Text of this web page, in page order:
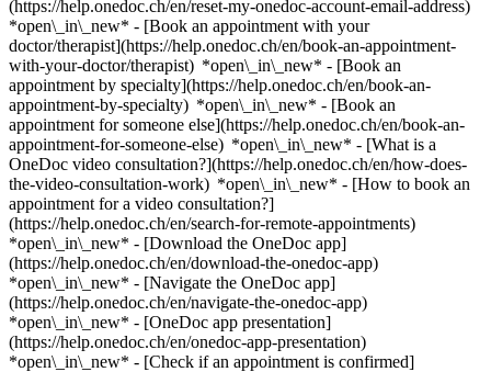
(https://help.onedoc.ch/en/reset-my-onedoc-account-email-address)
*open\_in\_new* - [Book an appointment with your
doctor/therapist](https://help.onedoc.ch/en/book-an-appointment-
with-your-doctor/therapist) *open\_in\_new* - [Book an
appointment by specialty](https://help.onedoc.ch/en/book-an-
appointment-by-specialty) *open\_in\_new* - [Book an
appointment for someone else](https://help.onedoc.ch/en/book-an-
appointment-for-someone-else) *open\_in\_new* - [What is a
OneDoc video consultation?](https://help.onedoc.ch/en/how-does-
the-video-consultation-work) *open\_in\_new* - [How to book an
appointment for a video consultation?]
(https://help.onedoc.ch/en/search-for-remote-appointments)
*open\_in\_new* - [Download the OneDoc app]
(https://help.onedoc.ch/en/download-the-onedoc-app)
*open\_in\_new* - [Navigate the OneDoc app]
(https://help.onedoc.ch/en/navigate-the-onedoc-app)
*open\_in\_new* - [OneDoc app presentation]
(https://help.onedoc.ch/en/onedoc-app-presentation)
*open\_in\_new* - [Check if an appointment is confirmed](https://help.onedoc.ch/en/check-if-an-appointment-is-confirmed) *open\_in\_new* - [Cancel an appointment booked online on OneDoc](https://help.onedoc.ch/en/cancel-an-appointment-booked-online-on-onedoc) *open\_in\_new* - [I didn't receive my appointment confirmation](https://help.onedoc.ch/en/i-didnt-receive-my-appointment-confirmation) *open\_in\_new* [See all our articles *open\_in\_new*](https://help.onedoc.ch/en/) # Cabinet Dr. Gruening Florence ## Medical practice Map Presentation Team ![Patient with a plus sign icon announcing that the healthcare professional accepts new patients](https://www.onedoc.ch/assets/images/icons/new-patients.svg) ### Accepted patients Cabinet Dr. Gruening Florence accepts new patients ![Briefcase icon announcing the specialties of the healthcare professional](https://www.onedoc.ch/assets/images/icons/specialties.svg) ### Specialties Chiropractic [*arrow\_drop\_down*View more](https://www.onedoc.ch) ![Marker announcing the map and access information of the medical practice](https://www.onedoc.ch/assets/images/icons/map.svg) ### Map and access information #### Cabinet Dr. Gruening Florence Avenue Léopold-Robert 75 2300 La Chaux-de-Fonds ![Document icon announcing the presentation of the medical practice](https://www.onedoc.ch/assets/images/icons/presentation.svg) ### Presentation of the institution You are welcome at __Cabinet Dr. Gruening Florence__, __medical practice__ for a medical appointment in La Chaux-de-Fonds. - __Florence Grüring__ specializes in __chiropractic__ For further information or to book an appointment, call at [032 913 10 60](tel:+41329131060). ![Group of people icon announcing the list of healthcare professionals working in the medical practice](https://www.onedoc.ch/assets/images/icons/team.svg) ### Team Chiropractor [![Florence Grüring, chiropractor in La Chaux-de-Fonds](https://www.onedoc.ch/assets/images/female.png "Florence Grüring, chiropractor in La Chaux-de-Fonds") \ __Dr. Florence Grüring__](https://www.onedoc.ch/en/chiropractor/la-chaux-de-fonds/pbbh5/dr-florence-gruring) ![Comic bubble icon announcing the FAQ section](https://www.onedoc.ch/assets/images/icons/faq.svg) ### FAQ *expand\_more* *keyboard\_arrow\_right* ## What is the address of Cabinet Dr. Gruening Florence? Cabinet Dr. Gruening Florence receives patients at Avenue Léopold-Robert 75, 2300 La Chaux-de-Fonds. * * * *keyboard\_arrow\_right* ## What is Cabinet Dr. Gruening Florence's phone number? The phone number of Cabinet Dr. Gruening Florence is [032 913 10 60](tel:+41329131060). * * * *keyboard\_arrow\_right* ## What are the specialties practiced at Cabinet Dr. Gruening Florence? Cabinet Dr. Gruening Florence offers consultations of [Chiropractic](https://www.onedoc.ch/en/chiropractor/la-chaux-de-fonds). * * * *keyboard\_arrow\_right* ## Does Cabinet Dr. Gruening Florence accept new patients? Yes, Cabinet Dr. Gruening Florence accepts new patients. New patients can easily book appointments online via OneDoc. * * * *keyboard\_arrow\_right* ## What languages are spoken at Cabinet Dr. Gruening Florence? Cabinet Dr. Gruening Florence offers consultations in French. 1. [OneDoc](https://www.onedoc.ch/en/)/ 2. [Medical practice](https://www.onedoc.ch/en/medical-practice)/ 3. [Canton of Neuchâtel](https://www.onedoc.ch/en/medical-practice/canton-of-neuchatel)/ 4. [La Chaux-de-Fonds](https://www.onedoc.ch/en/medical-practice/la-chaux-de-fonds)/ 5. Cabinet Dr. Gruening Florence ### Do you manage this institution? Take hold of your OneDoc profile! OneDoc allows you to: *group*Attract & engage new patients *phone\_in\_talk*Reduce the number of incoming phone calls *thumb\_up*Offer a state-of-the-art digital experience to your patients [Discover OneDoc Pro](https://info.onedoc.ch/en/) ### Download the OneDoc app Book an appointment online with a doctor, dentist, or therapist near you in Switzerland. The OneDoc app lets you manage all your medical appointments from your smartphone, anytime and anywhere. ![QR code that redirects users to the Apple Store or Google Play Store to download the OneDoc patient mobile app](https://www.onedoc.ch/assets/images/download-app-qr.jpeg) Scan the QR code to download the app [![Download our app on the App Store!](https://www.onedoc.ch/assets/images/app-store-badge-en.svg)](https://apps.apple.com/ch/app/onedoc/id1592376413?l=fr)[![Download our app on the Google Play Store!](https://www.onedoc.ch/assets/images/google-play-badge-en.png)](https://play.google.com/store/apps/details?id=ch.onedoc.patient&hl=fr-CH) *keyboard\_arrow\_right* ## Related searches [Chiropractor in Bern](https://www.onedoc.ch/en/chiropractor/bern)[Chiropractor in Neuchâtel](https://www.onedoc.ch/en/chiropractor/neuchatel)[Chiropractor in Fribourg](https://www.onedoc.ch/en/chiropractor/fribourg) *keyboard\_arrow\_right* ## Popular searches [Medical practice in Neuchâtel](https://www.onedoc.ch/en/medical-practice/neuchatel)[Medical practice in La Chaux-de-Fonds](https://www.onedoc.ch/en/medical-practice/la-chaux-de-fonds)[Medical practice in Le Locle](https://www.onedoc.ch/en/medical-practice/le-locle)[Medical practice in Milvignes](https://www.onedoc.ch/en/medical-practice/milvignes)[Medical practice in Fleurier](https://www.onedoc.ch/en/medical-practice/fleurier)[Medical practice in Peseux](https://www.onedoc.ch/en/medical-practice/peseux)[Medical practice in Boudry](https://www.onedoc.ch/en/medical-practice/boudry)[Medical practice in Colombier NE](https://www.onedoc.ch/en/medical-practice/colombier)[Medical practice in Couvet](https://www.onedoc.ch/en/medical-practice/couvet)[Medical practice in Vaumarcus](https://www.onedoc.ch/en/medical-practice/vaumarcus)[Medical practice in Cortaillod](https://www.onedoc.ch/en/medical-practice/cortaillod)[Medical practice in Marin-Epagnier](https://www.onedoc.ch/en/medical-practice/marin-epagnier)[Medical practice in Cornaux](https://www.onedoc.ch/en/medical-practice/cornaux)[Medical practice in Travers](https://www.onedoc.ch/en/medical-practice/travers)[Medical practice in Corcelles NE](https://www.onedoc.ch/en/medical-practice/corcelles)[Medical practice in Hauterive NE](https://www.onedoc.ch/en/medical-practice/hauterive)[Medical practice in Gorgier](https://www.onedoc.ch/en/medical-practice/gorgier)[Medical practice in Saint-Blaise](https://www.onedoc.ch/en/medical-practice/saint-blaise)[Medical practice in Le Landeron](https://www.onedoc.ch/en/medical-practice/le-landeron)[Medical practice in Cernier](https://www.onedoc.ch/en/medical-practice/cernier)[Medical practice in Val-de-Travers](https://www.onedoc.ch/en/medical-practice/val-de-travers) *keyboard\_arrow\_right* ## Find an institution [Medical practice](https://www.onedoc.ch/en/medical-practice)[Medical center](https://www.onedoc.ch/en/medical-center)[Group practice](https://www.onedoc.ch/en/group-practice)[Dental practice](https://www.onedoc.ch/en/dental-practice)[Pharmacy](https://www.onedoc.ch/en/pharmacy)[Osteopathy practice](https://www.onedoc.ch/en/osteopathy-practice)[Physiotherapy practice](https://www.onedoc.ch/en/physiotherapy-practice)[Medical group](https://www.onedoc.ch/en/medical-group)[Dental clinic](https://www.onedoc.ch/en/dental-clinic)[Health center](https://www.onedoc.ch/en/health-center)[Optical store](https://www.onedoc.ch/en/optical-store)[Hearing aid store](https://www.onedoc.ch/en/hearing-aid-store)[Clinic](https://www.onedoc.ch/en/clinic)[Hospital](https://www.onedoc.ch/en/hospital)[Medical and dental center](https://www.onedoc.ch/en/medical-and-dental-center)[Care center](https://www.onedoc.ch/en/care-center)[Medical laboratory](https://www.onedoc.ch/en/medical-laboratory)[Alternative medicine practice](https://www.onedoc.ch/en/alternative-medicine-practice)[Medical imaging center](https://www.onedoc.ch/en/medical-imaging-center) *keyboard\_arrow\_right* ## Find practitioners [Practitioners directory](https://www.onedoc.ch/en/directory) [A](https://www.onedoc.ch/en/directory/A) [B](https://www.onedoc.ch/en/directory/B) [C](https://www.onedoc.ch/en/directory/C) [D](https://www.onedoc.ch/en/directory/D) [E](https://www.onedoc.ch/en/directory/E) [F](https://www.onedoc.ch/en/directory/F) [G](https://www.onedoc.ch/en/directory/G) [H](https://www.onedoc.ch/en/directory/H) [I](https://www.onedoc.ch/en/directory/I) [J](https://www.onedoc.ch/en/directory/J) [K](https://www.onedoc.ch/en/directory/K) [L](https://www.onedoc.ch/en/directory/L) [M](https://www.onedoc.ch/en/directory/M) [N](https://www.onedoc.ch/en/directory/N) [O](https://www.onedoc.ch/en/directory/O) [P](https://www.onedoc.ch/en/directory/P) [Q](https://www.onedoc.ch/en/directory/Q) [R](https://www.onedoc.ch/en/directory/R) [S](https://www.onedoc.ch/en/directory/S) [T](https://www.onedoc.ch/en/directory/T) [U](https://www.onedoc.ch/en/directory/U) [V](https://www.onedoc.ch/en/directory/V) [W](https://www.onedoc.ch/en/directory/W) [X](https://www.onedoc.ch/en/directory/X) [Y](https://www.onedoc.ch/en/directory/Y) [Z](https://www.onedoc.ch/en/directory/Z) ## OneDoc [I'm a healthcare professional](https://info.onedoc.ch/en/) [About us](https://info.onedoc.ch/en/our-mission/) [Press](https://info.onedoc.ch/en/media/) [Careers](https://career.onedoc.ch/en) [Privacy center](https://privacy.onedoc.ch/en/) [Cookies management](javascript:Didomi.preferences.show%28%29) [Help center](https://help.onedoc.ch/en/) ## Languages [Deutsch](https://www.onedoc.ch/de/medizinische-praxis/la-chaux-de-fonds/et8f/cabinet-dr-gruening-florence) [Français](https://www.onedoc.ch/fr/cabinet-medical/la-chaux-de-fonds/et8f/cabinet-dr-gruening-florence) [Italiano](https://www.onedoc.ch/it/studio-medico/la-chaux-de-fonds/et8f/cabinet-dr-gruening-florence) [English](https://www.onedoc.ch/en/medical-practice/la-chaux-de-fonds/et8f/cabinet-dr-gruening-florence) ## Related searches